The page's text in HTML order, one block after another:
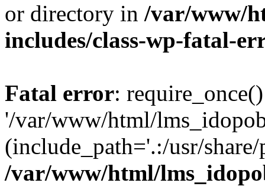
or directory in /var/www/
includes/class-wp-fatal-
Fatal error:
'/var/www/html/
(include_path='.:/usr/
/var/www/html/